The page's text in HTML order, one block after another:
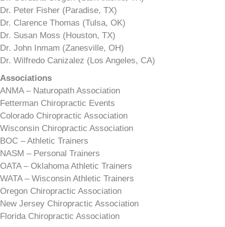
Dr. Peter Fisher (Paradise, TX)
Dr. Clarence Thomas (Tulsa, OK)
Dr. Susan Moss (Houston, TX)
Dr. John Inmam (Zanesville, OH)
Dr. Wilfredo Canizalez (Los Angeles, CA)
Associations
ANMA – Naturopath Association
Fetterman Chiropractic Events
Colorado Chiropractic Association
Wisconsin Chiropractic Association
BOC – Athletic Trainers
NASM – Personal Trainers
OATA – Oklahoma Athletic Trainers
WATA – Wisconsin Athletic Trainers
Oregon Chiropractic Association
New Jersey Chiropractic Association
Florida Chiropractic Association